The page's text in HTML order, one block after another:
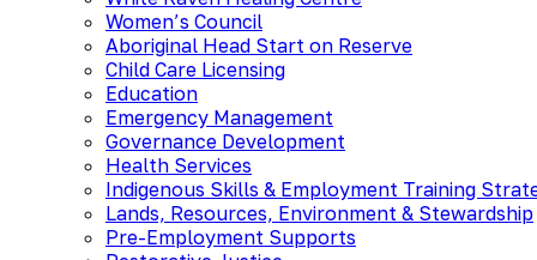
Women’s Council
Aboriginal Head Start on Reserve
Child Care Licensing
Education
Emergency Management
Governance Development
Health Services
Indigenous Skills & Employment Training
Lands, Resources, Environment & Stewardship
Pre-Employment Supports